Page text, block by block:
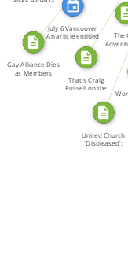
July 6 Vancouver
An article entitled
The
Super
That's Craig
Russell on the
Gay Alliance Dies
as Members
United Church
'Displeased':